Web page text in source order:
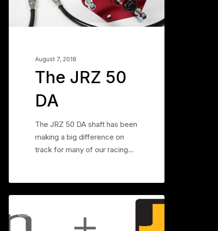
August 7, 2018
The JRZ 50
DA
The JRZ 50 DA shaft has been
making a big difference on
track for many of our racing…
out